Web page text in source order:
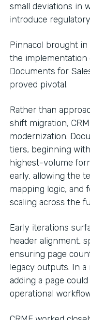
small deviations in
introduce
Pinnacol brought in
the implementation
Documents for
proved pivotal.
Rather than
shift migration,
modernization.
tiers, beginning
highest-volume
early, allowing the
mapping logic, and
scaling across the
Early iterations
header alignment,
ensuring page
legacy outputs. In
adding a page
operational